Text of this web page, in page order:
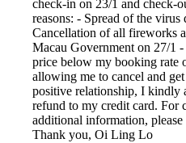
check-in on 23/1 and check-
reasons: - Spread of the virus
Cancellation of all fireworks
Macau Government on 27/1
price below my booking rate
allowing me to cancel and
positive relationship, I kindly
refund to my credit card. For
additional information,
Thank you, Oi Ling Lo